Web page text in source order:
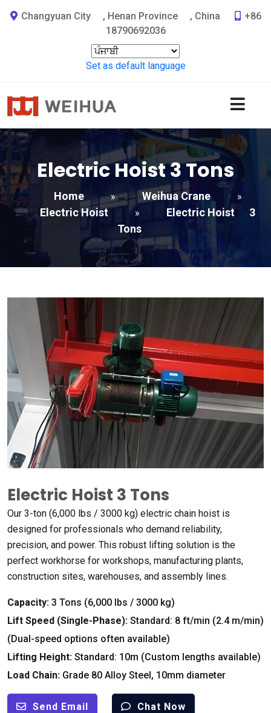
Changyuan City , Henan Province , China
+86
18790692036
Set as default language
Electric Hoist3Tons
Home » Weihua Crane »
Electric Hoist » Electric Hoist
3
Tons
Electric Hoist 3 Tons
Our 3-ton (6,000 lbs / 3000 kg) electric chain hoist is
designed for professionals who demand reliability,
precision, and power. This robust lifting solution is the
perfect workhorse for workshops, manufacturing plants,
construction sites, warehouses, and assembly lines.
Capacity: 3 Tons (6,000 lbs / 3000 kg)
Lift Speed (Single-Phase): Standard: 8 ft/min (2.4 m/min)
(Dual-speed options often available)
Lifting Height: Standard: 10m (Custom lengths available)
Load Chain: Grade 80 Alloy Steel, 10mm diameter
Send Email Chat Now